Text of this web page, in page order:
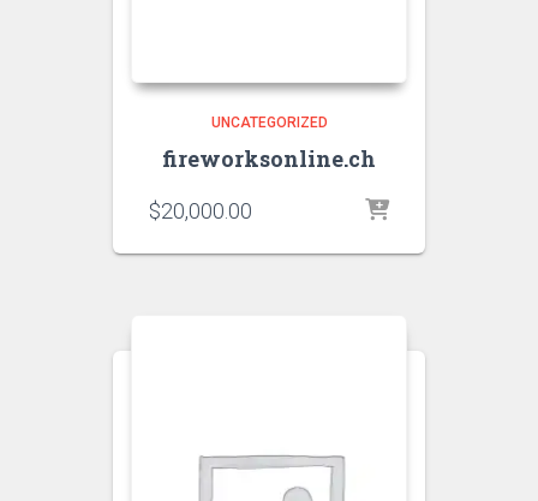
UNCATEGORIZED
fireworksonline.ch
$20,000.00